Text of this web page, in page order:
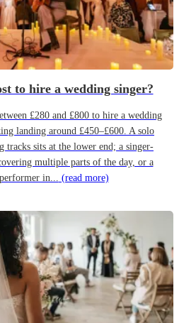
to hire a wedding singer?
£280 and £800 to hire a wedding
landing around £450–£600. A solo
tracks sits at the lower end; a singer-
multiple parts of the day, or a
in... (read more)